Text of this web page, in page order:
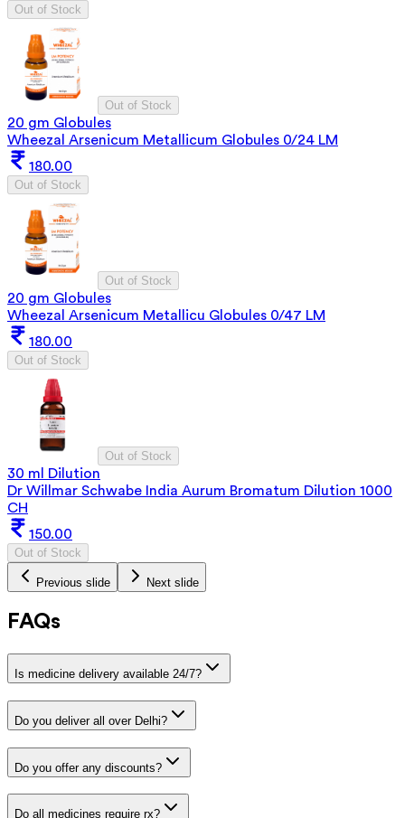
Out of Stock
Out of Stock
20 gm Globules
Wheezal Arsenicum Metallicum Globules 0/24 LM
180.00
Out of Stock
Out of Stock
20 gm Globules
Wheezal Arsenicum Metallicu Globules 0/47 LM
180.00
Out of Stock
Out of Stock
30 ml Dilution
Dr Willmar Schwabe India Aurum Bromatum Dilution 1000
CH
150.00
Out of Stock
Previous slide Next slide
FAQs
Is medicine delivery available 24/7?
Do you deliver all over Delhi?
Do you offer any discounts?
Do all medicines require rx?